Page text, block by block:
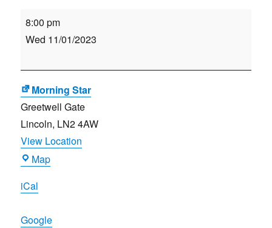
Branch
Meeting
8:00 pm
Wed 11/01/2023
Morning Star
Greetwell Gate
Lincoln, LN2 4AW
View Location
MapMorning
iCal
Google